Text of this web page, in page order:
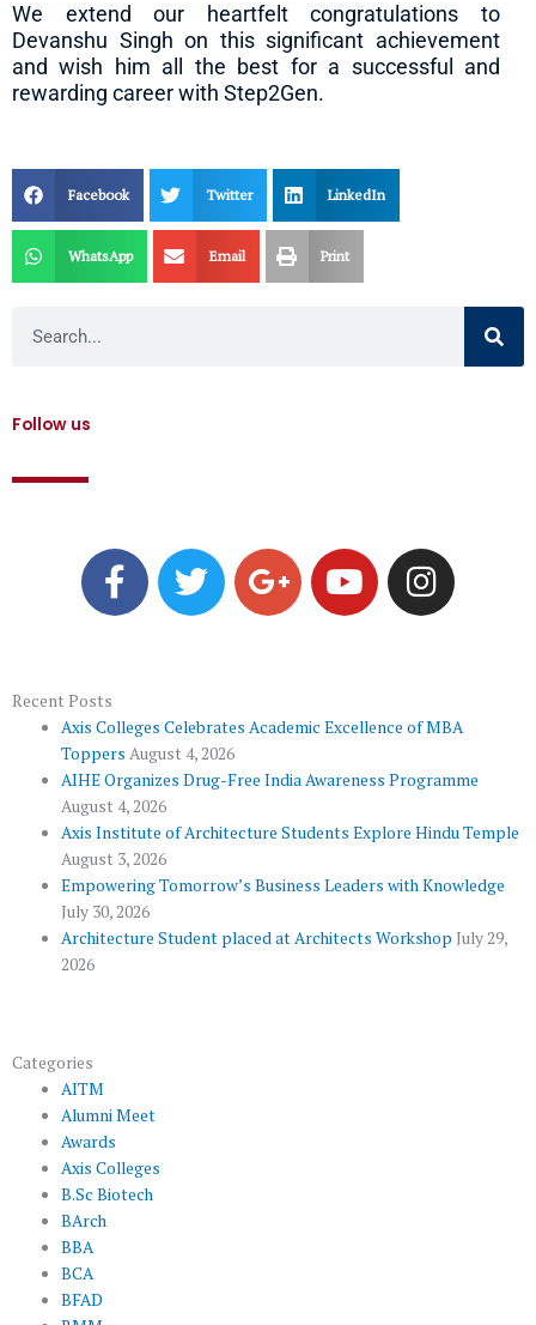
We extend our heartfelt congratulations to
Devanshu Singh on this significant achievement
and wish him all the best for a successful and
rewarding career with Step2Gen.
Facebook Twitter LinkedIn
WhatsApp Email Print
Follow us
F
a
c
o
k
T
w
i
r
G
o
o
-
p
u
s
Y
o
u
e
I
n
s
r
a
Recent Posts
Axis Colleges Celebrates Academic Excellence of MBA
Toppers August 4, 2026
AIHE Organizes Drug-Free India Awareness Programme
August 4, 2026
Axis Institute of Architecture Students Explore Hindu Temple
August 3, 2026
Empowering Tomorrow’s Business Leaders with Knowledge
July 30, 2026
Architecture Student placed at Architects Workshop July 29,
2026
Categories
AITM
Alumni Meet
Awards
Axis Colleges
B.Sc Biotech
BArch
BBA
BCA
BFAD